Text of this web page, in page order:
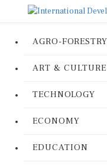
AGRO-FORESTRY
ART & CULTURE
TECHNOLOGY
ECONOMY
EDUCATION